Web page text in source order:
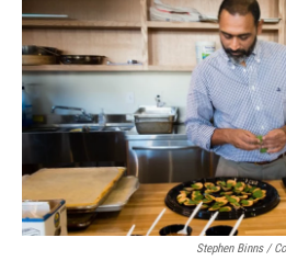
Stephen Binns /